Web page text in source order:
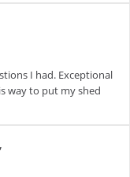
I had. Exceptional
way to put my shed
,